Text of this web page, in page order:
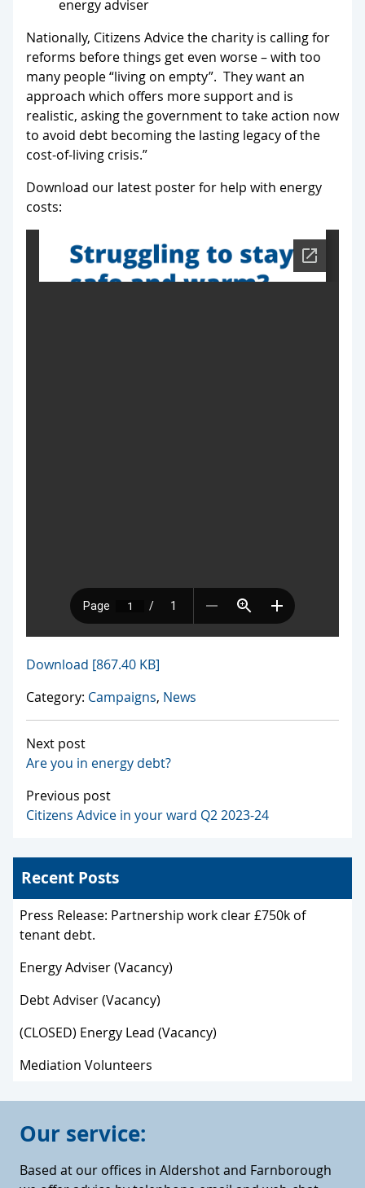
energy adviser
Nationally, Citizens Advice the charity is calling for
reforms before things get even worse – with too
many people “living on empty”. They want an
approach which offers more support and is
realistic, asking the government to take action now
to avoid debt becoming the lasting legacy of the
cost-of-living crisis.”
Download our latest poster for help with energy
costs:
Download [867.40 KB]
Category: Campaigns, News
Next post
Are you in energy debt?
Previous post
Citizens Advice in your ward Q2 2023-24
Recent Posts
Press Release: Partnership work clear £750k of
tenant debt.
Energy Adviser (Vacancy)
Debt Adviser (Vacancy)
(CLOSED) Energy Lead (Vacancy)
Mediation Volunteers
Our service:
Based at our offices in Aldershot and Farnborough